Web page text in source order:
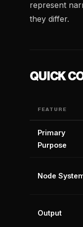
represent
they differ.
QUICK
FEATURE
Primary
Purpose
Node
Output